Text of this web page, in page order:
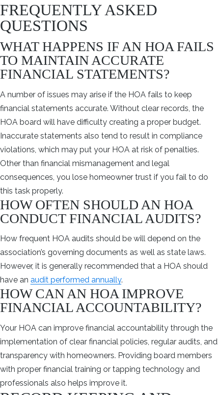
FREQUENTLY ASKED
QUESTIONS
WHAT HAPPENS IF AN HOA FAILS
TO MAINTAIN ACCURATE
FINANCIAL STATEMENTS?
A number of issues may arise if the HOA fails to keep
financial statements accurate. Without clear records, the
HOA board will have difficulty creating a proper budget.
Inaccurate statements also tend to result in compliance
violations, which may put your HOA at risk of penalties.
Other than financial mismanagement and legal
consequences, you lose homeowner trust if you fail to do
this task properly.
HOW OFTEN SHOULD AN HOA
CONDUCT FINANCIAL AUDITS?
How frequent HOA audits should be will depend on the
association’s governing documents as well as state laws.
However, it is generally recommended that a HOA should
have an audit performed annually.
HOW CAN AN HOA IMPROVE
FINANCIAL ACCOUNTABILITY?
Your HOA can improve financial accountability through the
implementation of clear financial policies, regular audits, and
transparency with homeowners. Providing board members
with proper financial training or tapping technology and
professionals also helps improve it.